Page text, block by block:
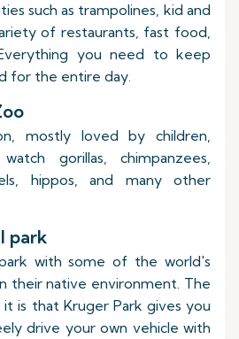
such as trampolines, kid and
of restaurants, fast food,
you need to keep
for the entire day.
mostly loved by children,
gorillas, chimpanzees,
hippos, and many other
park
with some of the world's
their native environment. The
is that Kruger Park gives you
drive your own vehicle with